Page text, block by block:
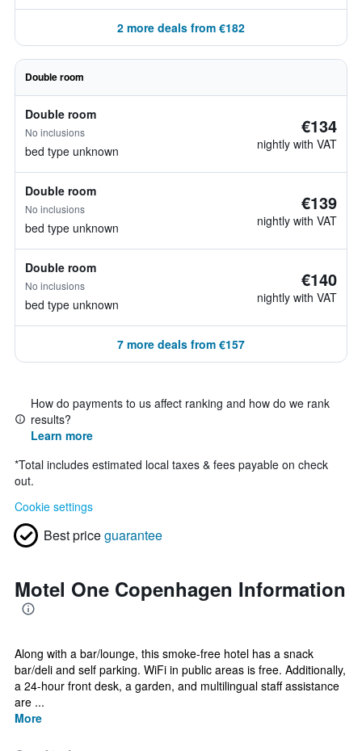
2 more deals from €182
Double room
Double room
No inclusions
bed type unknown
€134
nightly with VAT
Double room
No inclusions
bed type unknown
€139
nightly with VAT
Double room
No inclusions
bed type unknown
€140
nightly with VAT
7 more deals from €157
How do payments to us affect ranking and how do we rank
results?
Learn more
*Total includes estimated local taxes & fees payable on check
out.
Cookie settings
Best priceguarantee
Motel One Copenhagen Information
Along with a bar/lounge, this smoke-free hotel has a snack
bar/deli and self parking. WiFi in public areas is free. Additionally,
a 24-hour front desk, a garden, and multilingual staff assistance
are ...
More